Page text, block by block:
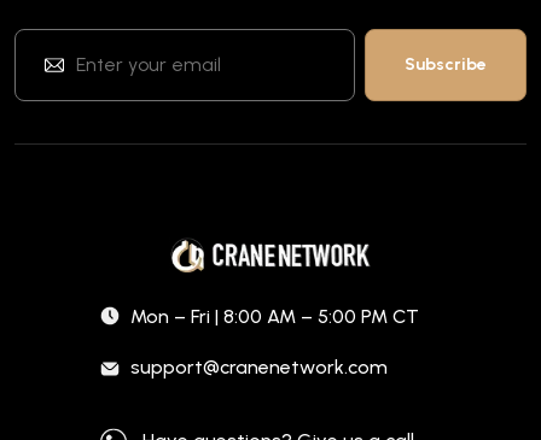
Mon – Fri | 8:00 AM – 5:00 PM CT
support@cranenetwork.com